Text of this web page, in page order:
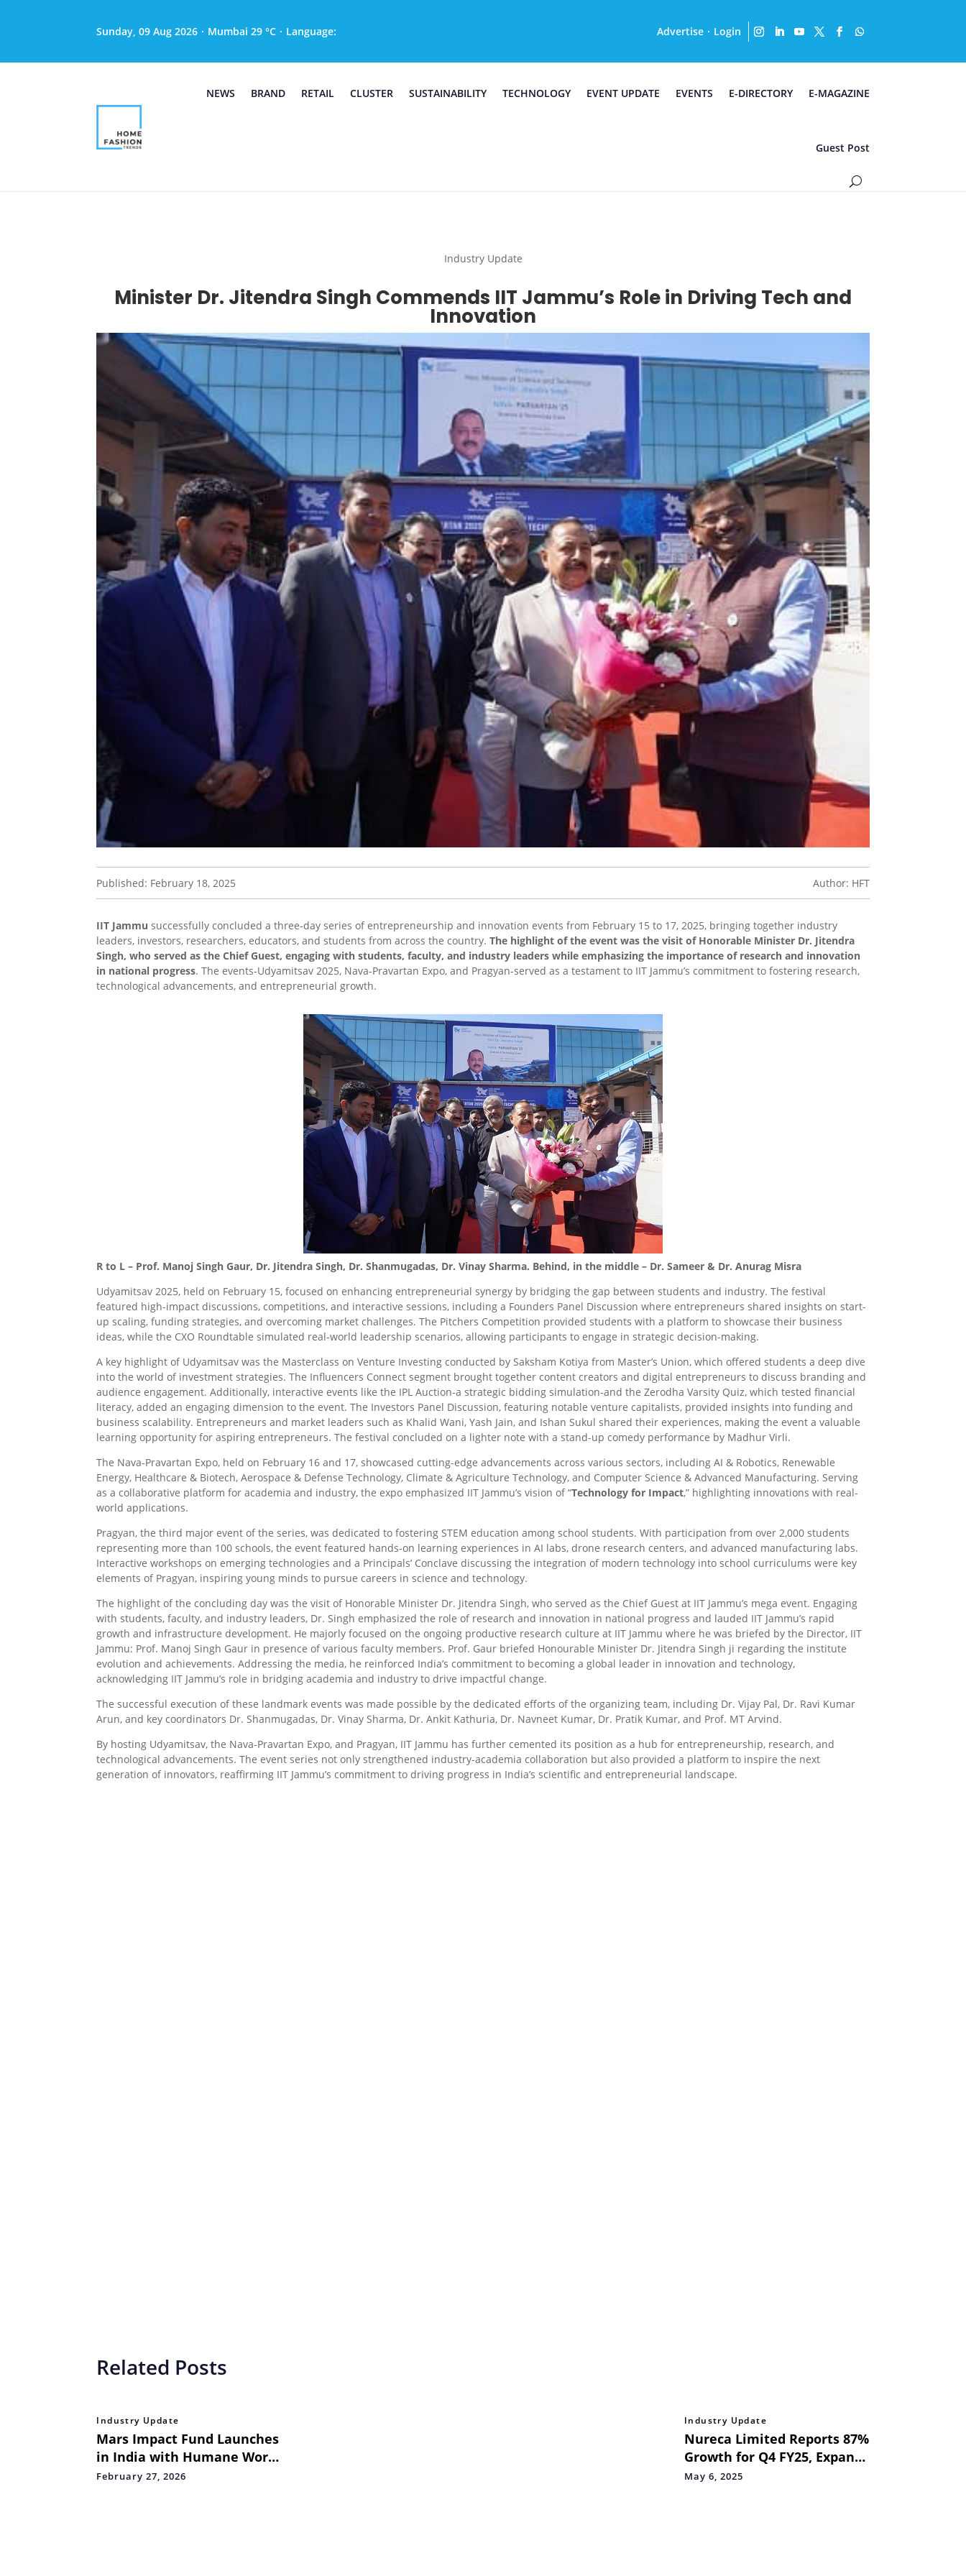
Sunday, 09 Aug 2026 · Mumbai 29 °C · Language: Advertise · Login
NEWS BRAND RETAIL CLUSTER SUSTAINABILITY TECHNOLOGY EVENT UPDATE EVENTS E-DIRECTORY E-MAGAZINE
Guest Post
Industry Update
Minister Dr. Jitendra Singh Commends IIT Jammu’s Role in Driving Tech and
Innovation
Published: February 18, 2025 Author: HFT
IIT Jammu successfully concluded a three-day series of entrepreneurship and innovation events from February 15 to 17, 2025, bringing together industry
leaders, investors, researchers, educators, and students from across the country.The highlight of the event was the visit of Honorable Minister Dr. Jitendra
Singh, who served as the Chief Guest, engaging with students, faculty, and industry leaders while emphasizing the importance of research and innovation
in national progress. The events-Udyamitsav 2025, Nava-Pravartan Expo, and Pragyan-served as a testament to IIT Jammu’s commitment to fostering research,
technological advancements, and entrepreneurial growth.
R to L – Prof. Manoj Singh Gaur, Dr. Jitendra Singh, Dr. Shanmugadas, Dr. Vinay Sharma. Behind, in the middle – Dr. Sameer & Dr. Anurag Misra
Udyamitsav 2025, held on February 15, focused on enhancing entrepreneurial synergy by bridging the gap between students and industry. The festival
featured high-impact discussions, competitions, and interactive sessions, including a Founders Panel Discussion where entrepreneurs shared insights on start-
up scaling, funding strategies, and overcoming market challenges. The Pitchers Competition provided students with a platform to showcase their business
ideas, while the CXO Roundtable simulated real-world leadership scenarios, allowing participants to engage in strategic decision-making.
A key highlight of Udyamitsav was the Masterclass on Venture Investing conducted by Saksham Kotiya from Master’s Union, which offered students a deep dive
into the world of investment strategies. The Influencers Connect segment brought together content creators and digital entrepreneurs to discuss branding and
audience engagement. Additionally, interactive events like the IPL Auction-a strategic bidding simulation-and the Zerodha Varsity Quiz, which tested financial
literacy, added an engaging dimension to the event. The Investors Panel Discussion, featuring notable venture capitalists, provided insights into funding and
business scalability. Entrepreneurs and market leaders such as Khalid Wani, Yash Jain, and Ishan Sukul shared their experiences, making the event a valuable
learning opportunity for aspiring entrepreneurs. The festival concluded on a lighter note with a stand-up comedy performance by Madhur Virli.
The Nava-Pravartan Expo, held on February 16 and 17, showcased cutting-edge advancements across various sectors, including AI & Robotics, Renewable
Energy, Healthcare & Biotech, Aerospace & Defense Technology, Climate & Agriculture Technology, and Computer Science & Advanced Manufacturing. Serving
as a collaborative platform for academia and industry, the expo emphasized IIT Jammu’s vision of “Technology for Impact,” highlighting innovations with real-
world applications.
Pragyan, the third major event of the series, was dedicated to fostering STEM education among school students. With participation from over 2,000 students
representing more than 100 schools, the event featured hands-on learning experiences in AI labs, drone research centers, and advanced manufacturing labs.
Interactive workshops on emerging technologies and a Principals’ Conclave discussing the integration of modern technology into school curriculums were key
elements of Pragyan, inspiring young minds to pursue careers in science and technology.
The highlight of the concluding day was the visit of Honorable Minister Dr. Jitendra Singh, who served as the Chief Guest at IIT Jammu’s mega event. Engaging
with students, faculty, and industry leaders, Dr. Singh emphasized the role of research and innovation in national progress and lauded IIT Jammu’s rapid
growth and infrastructure development. He majorly focused on the ongoing productive research culture at IIT Jammu where he was briefed by the Director, IIT
Jammu: Prof. Manoj Singh Gaur in presence of various faculty members. Prof. Gaur briefed Honourable Minister Dr. Jitendra Singh ji regarding the institute
evolution and achievements. Addressing the media, he reinforced India’s commitment to becoming a global leader in innovation and technology,
acknowledging IIT Jammu’s role in bridging academia and industry to drive impactful change.
The successful execution of these landmark events was made possible by the dedicated efforts of the organizing team, including Dr. Vijay Pal, Dr. Ravi Kumar
Arun, and key coordinators Dr. Shanmugadas, Dr. Vinay Sharma, Dr. Ankit Kathuria, Dr. Navneet Kumar, Dr. Pratik Kumar, and Prof. MT Arvind.
By hosting Udyamitsav, the Nava-Pravartan Expo, and Pragyan, IIT Jammu has further cemented its position as a hub for entrepreneurship, research, and
technological advancements. The event series not only strengthened industry-academia collaboration but also provided a platform to inspire the next
generation of innovators, reaffirming IIT Jammu’s commitment to driving progress in India’s scientific and entrepreneurial landscape.
Related Posts
Industry Update
Mars Impact Fund Launches
in India with Humane World
for Animals as Part of
February 27, 2026
Industry Update
Nureca Limited Reports 87%
Growth for Q4 FY25, Expands
Reach with Swiggy and
May 6, 2025